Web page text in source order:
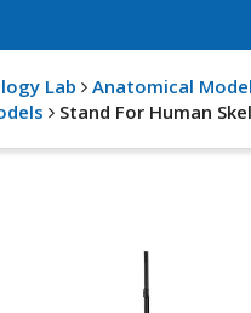
Lab Anatomical
Stand For Human